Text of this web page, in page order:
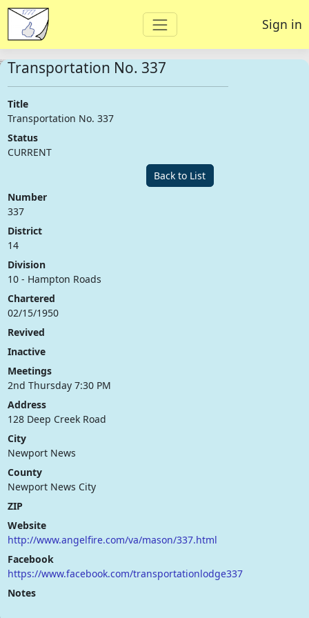
Sign in
Transportation No. 337
Title
Transportation No. 337
Status
CURRENT
Back to List
Number
337
District
14
Division
10 - Hampton Roads
Chartered
02/15/1950
Revived
Inactive
Meetings
2nd Thursday 7:30 PM
Address
128 Deep Creek Road
City
Newport News
County
Newport News City
ZIP
Website
http://www.angelfire.com/va/mason/337.html
Facebook
https://www.facebook.com/transportationlodge337
Notes